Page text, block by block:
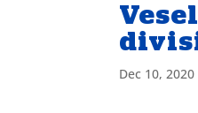
Dec 10, 2020